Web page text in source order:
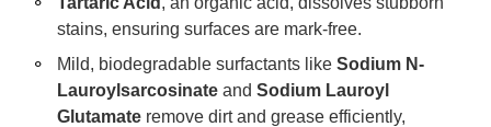
stains, ensuring surfaces are mark-free.
Mild, biodegradable surfactants like Sodium N-
Lauroylsarcosinate and Sodium Lauroyl
Glutamate remove dirt and grease efficiently,